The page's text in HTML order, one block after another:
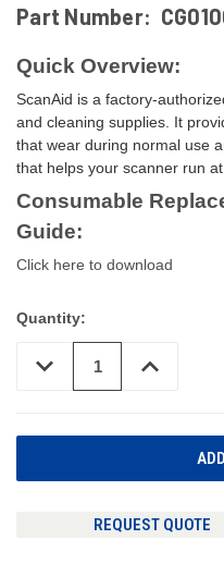
Part Number:
Quick Overview:
ScanAid is a factory-
and cleaning supplies. It
that wear during normal use
that helps your scanner run
Consumable
Guide:
Click here to download
Quantity:
DECREASE
QUANTITY
INCREASE
QUANTITY
REQUEST QUOTE